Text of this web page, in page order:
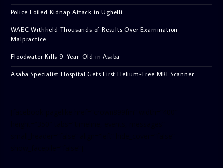
Police Foiled Kidnap Attack in Ughelli
WAEC Withheld Thousands of Results Over Examination
Malpractice
Floodwater Kills 9-Year-Old in Asaba
Asaba Specialist Hospital Gets First Helium-Free MRI Scanner